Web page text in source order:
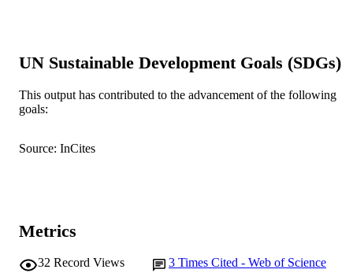
MURDOCH
School of Veterinary and Life Sciences
LANGUAGE
RESOURCE
properly cited.
UN Sustainable Development Goals (SDGs)
This output has contributed to the advancement of the following
goals:
Source: InCites
Metrics
32 Record Views 3 Times Cited - Web of Science